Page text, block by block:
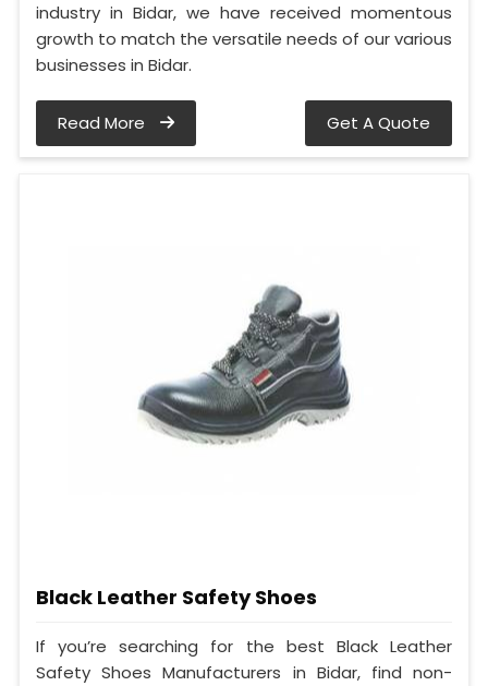
industry in Bidar, we have received momentous
growth to match the versatile needs of our various
businesses in Bidar.
Read More Get A Quote
Black Leather Safety Shoes
If you’re searching for the best Black Leather
Safety Shoes Manufacturers in Bidar, find non-